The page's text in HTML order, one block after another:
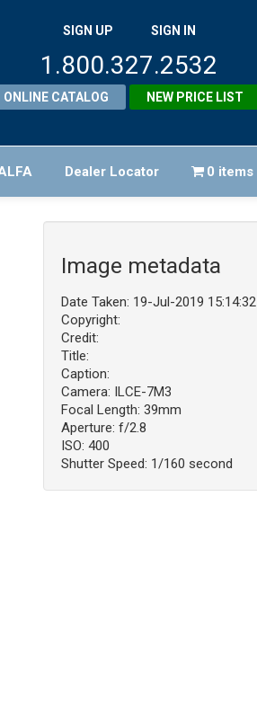
SIGN UP SIGN IN
1.800.327.2532
ONLINE CATALOG NEW PRICE LIST
Dealer Locator 0 items
Image metadata
Date Taken: 19-Jul-2019 15:14:32
Copyright:
Credit:
Title:
Caption:
Camera: ILCE-7M3
Focal Length: 39mm
Aperture: f/2.8
ISO: 400
Shutter Speed: 1/160 second